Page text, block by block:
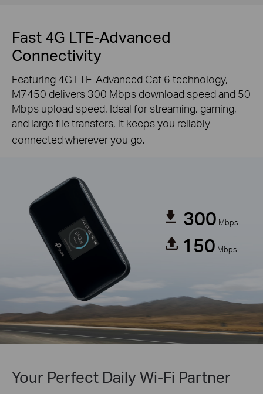
Fast 4G LTE-Advanced
Connectivity
Featuring 4G LTE-Advanced Cat 6 technology,
M7450 delivers 300 Mbps download speed and 50
Mbps upload speed. Ideal for streaming, gaming,
and large file transfers, it keeps you reliably
connected wherever you go.†
300 Mbps
150 Mbps
Your Perfect Daily Wi-Fi Partner